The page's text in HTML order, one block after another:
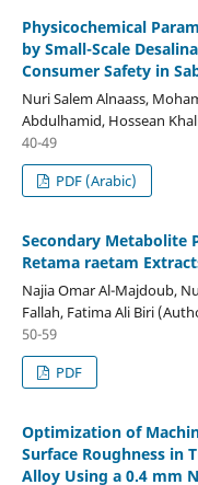
Physicochemical
by Small-Scale
Consumer Safety in
Nuri Salem Alnaass,
Abdulhamid, Hossean
40-49
PDF (Arabic)
Secondary Metabolite
Retama raetam
Najia Omar Al-Majdoub,
Fallah, Fatima Ali Biri
50-59
PDF
Optimization of
Surface Roughness in
Alloy Using a 0.4 mm